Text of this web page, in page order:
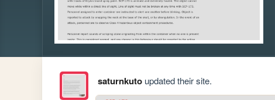
saturnkutoupdated their site.